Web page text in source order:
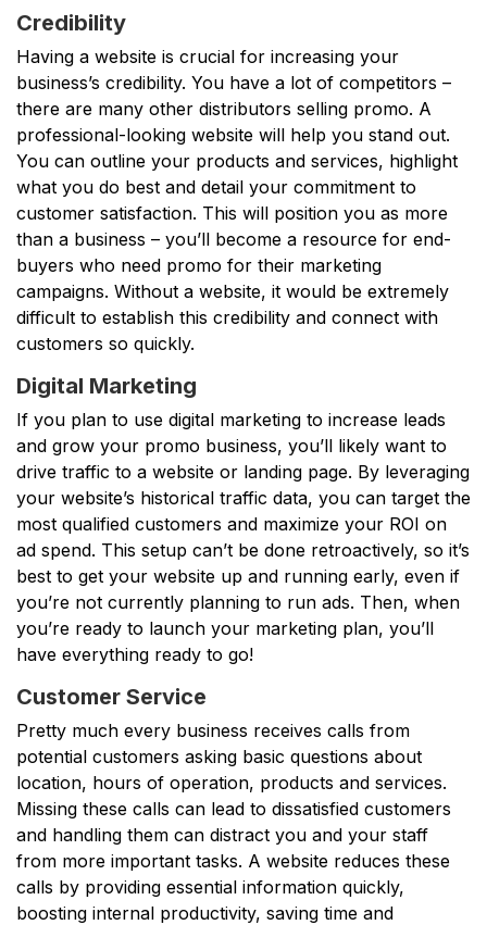
Credibility
Having a website is crucial for increasing your
business’s credibility. You have a lot of competitors –
there are many other distributors selling promo. A
professional-looking website will help you stand out.
You can outline your products and services, highlight
what you do best and detail your commitment to
customer satisfaction. This will position you as more
than a business – you’ll become a resource for end-
buyers who need promo for their marketing
campaigns. Without a website, it would be extremely
difficult to establish this credibility and connect with
customers so quickly.
Digital Marketing
If you plan to use digital marketing to increase leads
and grow your promo business, you’ll likely want to
drive traffic to a website or landing page. By leveraging
your website’s historical traffic data, you can target the
most qualified customers and maximize your ROI on
ad spend. This setup can’t be done retroactively, so it’s
best to get your website up and running early, even if
you’re not currently planning to run ads. Then, when
you’re ready to launch your marketing plan, you’ll
have everything ready to go!
Customer Service
Pretty much every business receives calls from
potential customers asking basic questions about
location, hours of operation, products and services.
Missing these calls can lead to dissatisfied customers
and handling them can distract you and your staff
from more important tasks. A website reduces these
calls by providing essential information quickly,
boosting internal productivity, saving time and